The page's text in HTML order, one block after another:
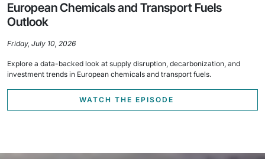
European Chemicals and Transport Fuels
Outlook
Friday, July 10, 2026
Explore a data-backed look at supply disruption, decarbonization, and
investment trends in European chemicals and transport fuels.
WATCH THE EPISODE